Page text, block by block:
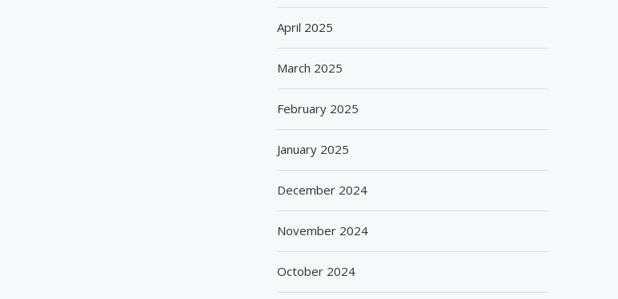
April 2025
March 2025
February 2025
January 2025
December 2024
November 2024
October 2024